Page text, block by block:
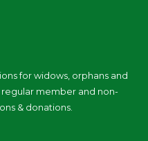
for widows, orphans and
member and non-
& donations.